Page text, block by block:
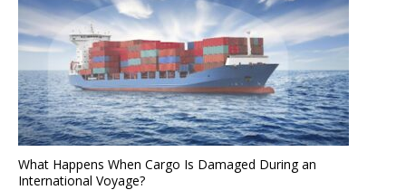
What Happens When Cargo Is Damaged During an
International Voyage?